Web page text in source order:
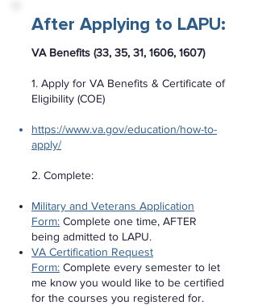
After Applying to LAPU:
VA Benefits (33, 35, 31, 1606, 1607)
1. Apply for VA Benefits & Certificate of
Eligibility (COE)
https://www.va.gov/education/how-to-
apply/
2. Complete:
Military and Veterans Application
Form: Complete one time, AFTER
being admitted to LAPU.
VA Certification Request
Form: Complete every semester to let
me know you would like to be certified
for the courses you registered for.